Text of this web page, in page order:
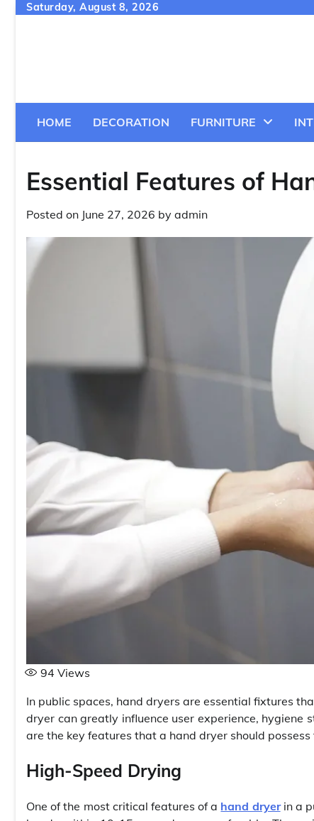
Skip
Saturday, August 8, 2026
HOME DECORATION FURNITURE
Essential Features of
Posted on June 27, 2026 by admin
94 Views
In public spaces, hand dryers are essential fixtures
dryer can greatly influence user experience,
are the key features that a hand dryer should
High-Speed Drying
One of the most critical features of a hand dryerin a